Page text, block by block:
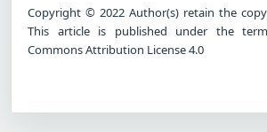
Copyright © 2022 Author(s) retain the
This article is published under the
Commons Attribution License 4.0